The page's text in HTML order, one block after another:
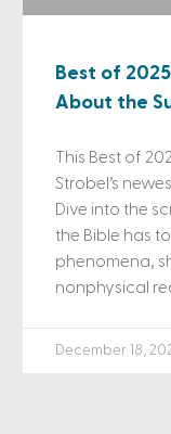
Best of
About the
This Best of
Strobel’s
Dive into the
the Bible has
phenomena,
nonphysical
December 18,